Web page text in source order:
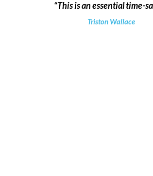
This is an essential time-
Triston Wallace